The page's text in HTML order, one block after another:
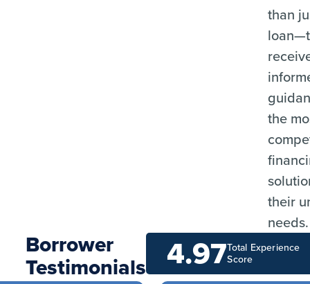
than
the
their
needs.
Borrower
Testimonials
Total Experience
Score
4.97